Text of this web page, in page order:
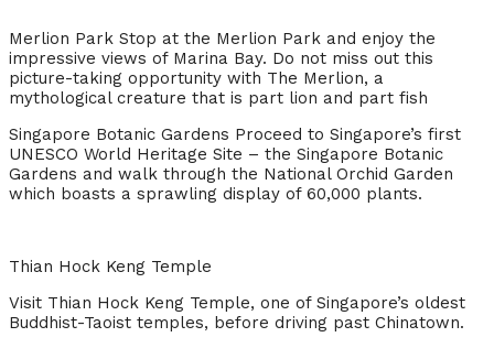
Merlion Park Stop at the Merlion Park and enjoy the
impressive views of Marina Bay. Do not miss out this
picture-taking opportunity with The Merlion, a
mythological creature that is part lion and part fish
Singapore Botanic Gardens Proceed to Singapore’s first
UNESCO World Heritage Site – the Singapore Botanic
Gardens and walk through the National Orchid Garden
which boasts a sprawling display of 60,000 plants.
Thian Hock Keng Temple
Visit Thian Hock Keng Temple, one of Singapore’s oldest
Buddhist-Taoist temples, before driving past Chinatown.